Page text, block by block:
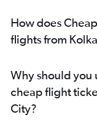
How does
flights from
Why should you
cheap flight
City?